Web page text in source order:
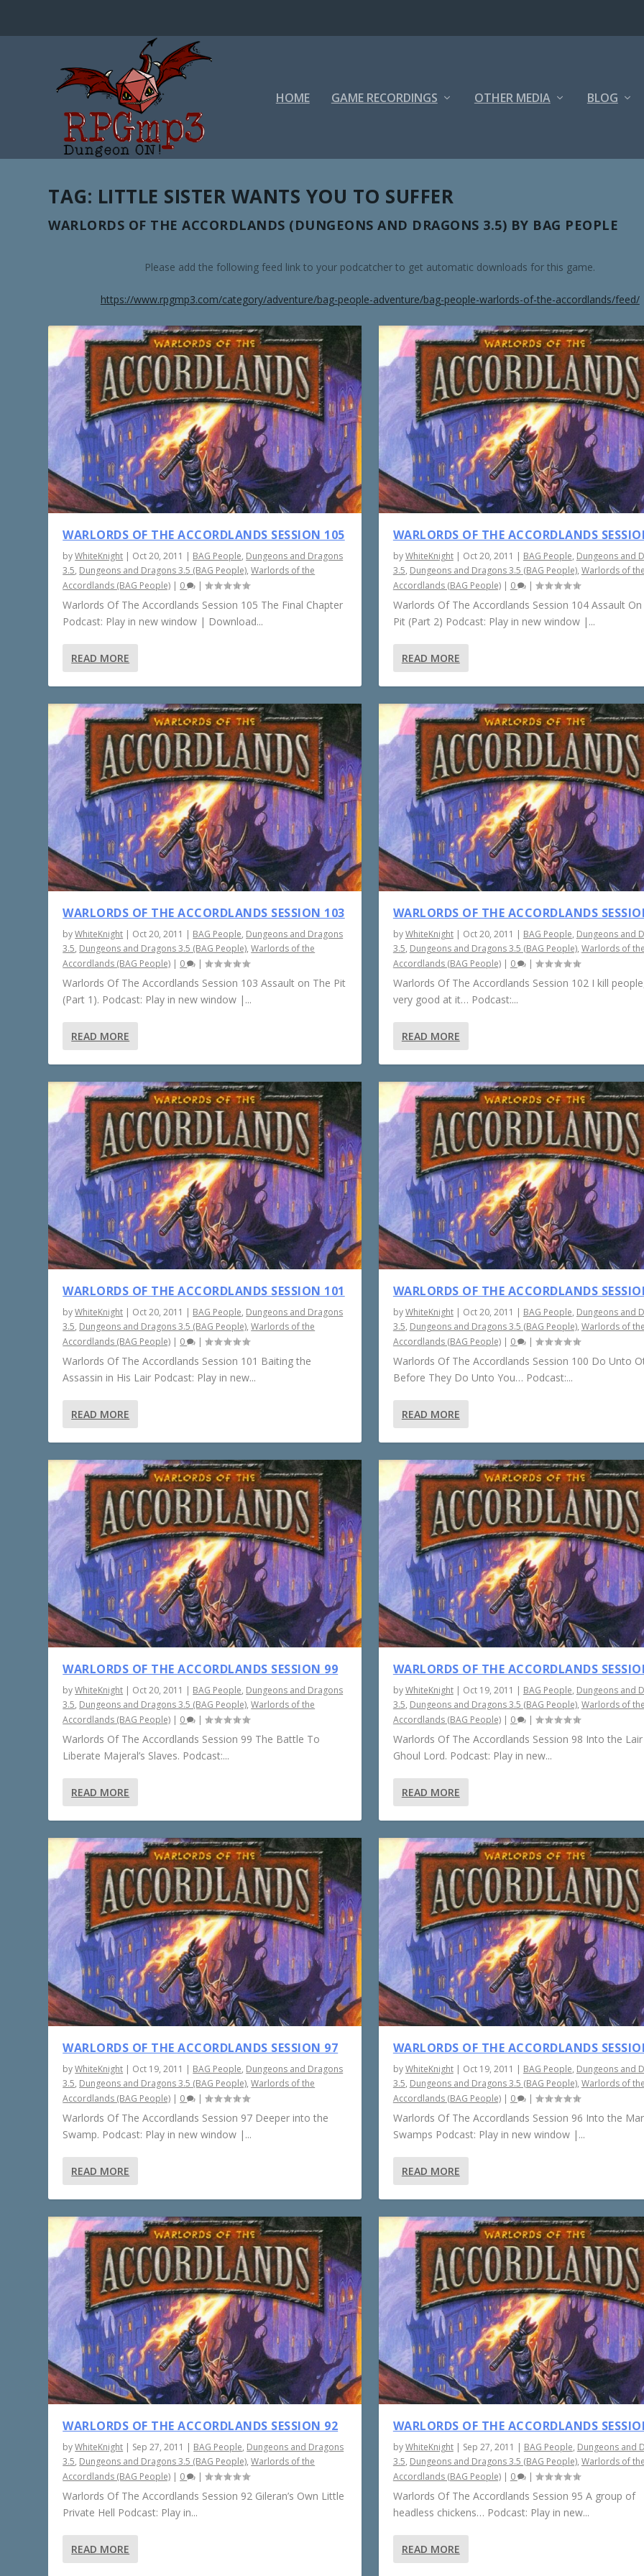
HOME GAME RECORDINGS OTHER MEDIA BLOG
TAG: LITTLE SISTER WANTS YOU TO SUFFER
WARLORDS OF THE ACCORDLANDS (DUNGEONS AND DRAGONS 3.5) BY BAG PEOPLE
Please add the following feed link to your podcatcher to get automatic downloads for this game.
https://www.rpgmp3.com/category/adventure/bag-people-adventure/bag-people-warlords-of-the-accordlands/feed/
WARLORDS OF THE ACCORDLANDS SESSION 105
byWhiteKnight | Oct 20, 2011 | BAG People, Dungeons and Dragons
3.5, Dungeons and Dragons 3.5 (BAG People),Warlords of the
Accordlands (BAG People) | 0 |
Warlords Of The Accordlands Session 105 The Final Chapter
Podcast: Play in new window | Download...
READ MORE
WARLORDS OF THE ACCORDLANDS SESSION 103
byWhiteKnight | Oct 20, 2011 | BAG People, Dungeons and Dragons
3.5, Dungeons and Dragons 3.5 (BAG People),Warlords of the
Accordlands (BAG People) | 0 |
Warlords Of The Accordlands Session 103 Assault on The Pit
(Part 1). Podcast: Play in new window |...
READ MORE
WARLORDS OF THE ACCORDLANDS SESSION 101
byWhiteKnight | Oct 20, 2011 | BAG People, Dungeons and Dragons
3.5, Dungeons and Dragons 3.5 (BAG People),Warlords of the
Accordlands (BAG People) | 0 |
Warlords Of The Accordlands Session 101 Baiting the
Assassin in His Lair Podcast: Play in new...
READ MORE
WARLORDS OF THE ACCORDLANDS SESSION 99
byWhiteKnight | Oct 20, 2011 | BAG People, Dungeons and Dragons
3.5, Dungeons and Dragons 3.5 (BAG People),Warlords of the
Accordlands (BAG People) | 0 |
Warlords Of The Accordlands Session 99 The Battle To
Liberate Majeral’s Slaves. Podcast:...
READ MORE
WARLORDS OF THE ACCORDLANDS SESSION 97
byWhiteKnight | Oct 19, 2011 | BAG People, Dungeons and Dragons
3.5, Dungeons and Dragons 3.5 (BAG People),Warlords of the
Accordlands (BAG People) | 0 |
Warlords Of The Accordlands Session 97 Deeper into the
Swamp. Podcast: Play in new window |...
READ MORE
WARLORDS OF THE ACCORDLANDS SESSION 92
byWhiteKnight | Sep 27, 2011 | BAG People, Dungeons and Dragons
3.5, Dungeons and Dragons 3.5 (BAG People),Warlords of the
Accordlands (BAG People) | 0 |
Warlords Of The Accordlands Session 92 Gileran’s Own Little
Private Hell Podcast: Play in...
READ MORE
WARLORDS OF THE ACCORDLANDS
byWhiteKnight| Oct 20, 2011 | BAG People, Dungeons and
3.5, Dungeons and Dragons 3.5 (BAG People), Warlords of
Accordlands (BAG People)| 0 |
Warlords Of The Accordlands Session 104 Assault
Pit (Part 2) Podcast: Play in new window |...
READ MORE
WARLORDS OF THE ACCORDLANDS
byWhiteKnight| Oct 20, 2011 | BAG People, Dungeons and
3.5, Dungeons and Dragons 3.5 (BAG People), Warlords of
Accordlands (BAG People)| 0 |
Warlords Of The Accordlands Session 102 I kill
very good at it… Podcast:...
READ MORE
WARLORDS OF THE ACCORDLANDS
byWhiteKnight| Oct 20, 2011 | BAG People, Dungeons and
3.5, Dungeons and Dragons 3.5 (BAG People), Warlords of
Accordlands (BAG People)| 0 |
Warlords Of The Accordlands Session 100 Do Unto
Before They Do Unto You… Podcast:...
READ MORE
WARLORDS OF THE ACCORDLANDS
byWhiteKnight| Oct 19, 2011 | BAG People, Dungeons and
3.5, Dungeons and Dragons 3.5 (BAG People), Warlords of
Accordlands (BAG People)| 0 |
Warlords Of The Accordlands Session 98 Into the
Ghoul Lord. Podcast: Play in new...
READ MORE
WARLORDS OF THE ACCORDLANDS
byWhiteKnight| Oct 19, 2011 | BAG People, Dungeons and
3.5, Dungeons and Dragons 3.5 (BAG People), Warlords of
Accordlands (BAG People)| 0 |
Warlords Of The Accordlands Session 96 Into the
Swamps Podcast: Play in new window |...
READ MORE
WARLORDS OF THE ACCORDLANDS
byWhiteKnight| Sep 27, 2011 | BAG People, Dungeons and
3.5, Dungeons and Dragons 3.5 (BAG People), Warlords of
Accordlands (BAG People)| 0 |
Warlords Of The Accordlands Session 95 A group of
headless chickens… Podcast: Play in new...
READ MORE